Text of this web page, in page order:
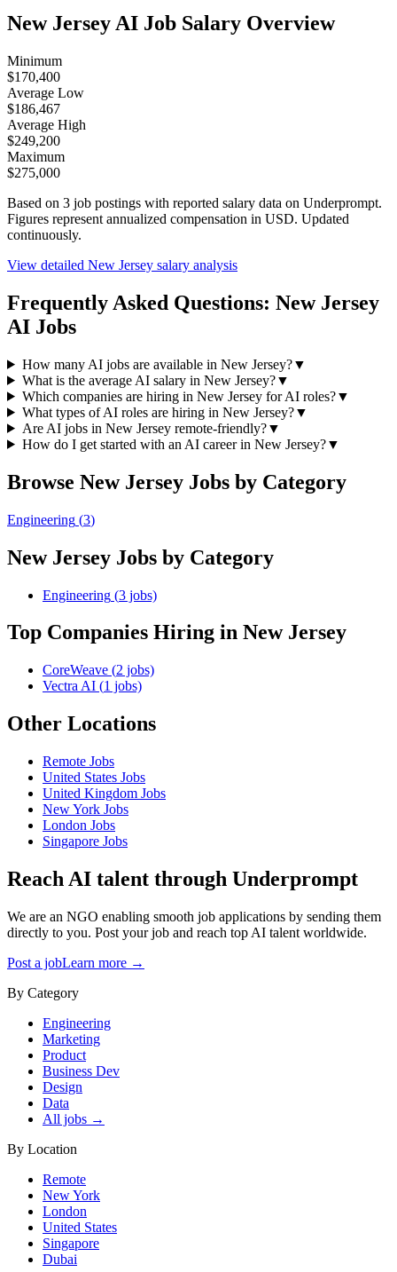
New Jersey AI Job Salary Overview
Minimum
$170,400
Average Low
$186,467
Average High
$249,200
Maximum
$275,000
Based on 3 job postings with reported salary data on Underprompt.
Figures represent annualized compensation in USD. Updated
continuously.
View detailed New Jersey salary analysis
Frequently Asked Questions: New Jersey
AI Jobs
How many AI jobs are available in New Jersey?▼
What is the average AI salary in New Jersey?▼
Which companies are hiring in New Jersey for AI roles?▼
What types of AI roles are hiring in New Jersey?▼
Are AI jobs in New Jersey remote-friendly?▼
How do I get started with an AI career in New Jersey?▼
Browse New Jersey Jobs by Category
Engineering (3)
New Jersey Jobs by Category
Engineering (3 jobs)
Top Companies Hiring in New Jersey
CoreWeave (2 jobs)
Vectra AI (1 jobs)
Other Locations
Remote Jobs
United States Jobs
United Kingdom Jobs
New York Jobs
London Jobs
Singapore Jobs
Reach AI talent through Underprompt
We are an NGO enabling smooth job applications by sending them
directly to you. Post your job and reach top AI talent worldwide.
Post a jobLearn more →
By Category
Engineering
Marketing
Product
Business Dev
Design
Data
All jobs →
By Location
Remote
New York
London
United States
Singapore
Dubai